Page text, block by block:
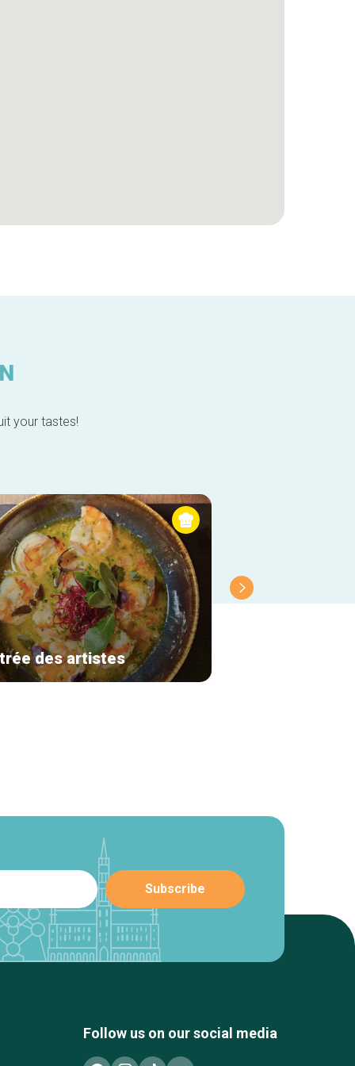
your tastes!
des artistes
Follow us on our social media